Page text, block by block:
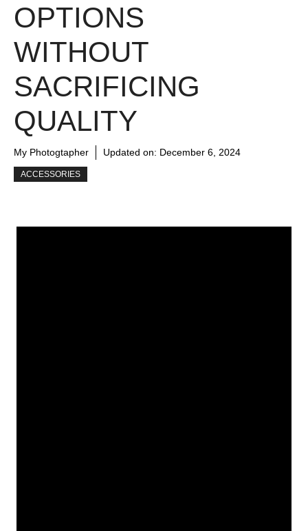
OPTIONS
WITHOUT
SACRIFICING
QUALITY
My Photogtapher Updated on: December 6, 2024
ACCESSORIES